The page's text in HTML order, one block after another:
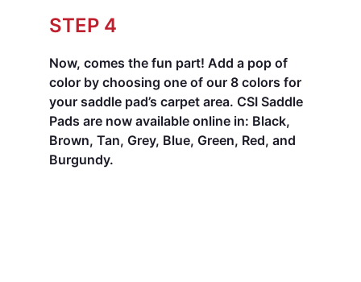
STEP 4
Now, comes the fun part! Add a pop of
color by choosing one of our 8 colors for
your saddle pad’s carpet area.CSI Saddle
Pads are now available online in: Black,
Brown, Tan, Grey, Blue, Green, Red, and
Burgundy.